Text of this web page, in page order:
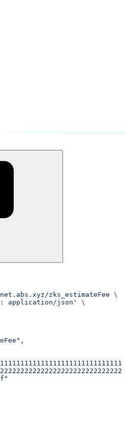
zks_estimateFee \
application/json'
\